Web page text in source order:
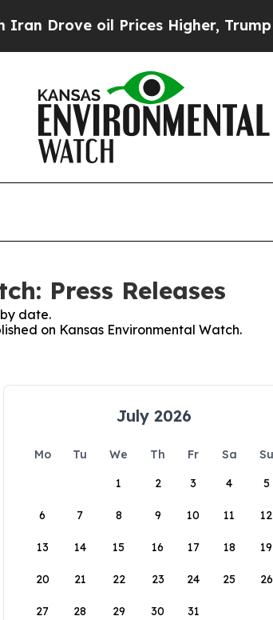
oil Prices Higher, Trump
Press Releases
date.
on Kansas Environmental Watch.
July 2026
Mo Tu We Th Fr Sa
Su
1
2 3 4 5
6 7 8 9 10 11 12
13 14 15 16 17 18 19
20 21 22 23 24 25 26
27 28 29 30 31